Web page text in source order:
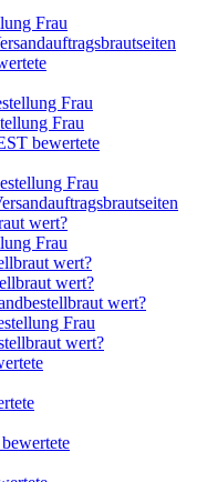
Frau
Frau
Frau
bewertete
Frau
wert?
Frau
wert?
wert?
wert?
Frau
wert?